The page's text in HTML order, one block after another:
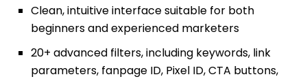
Clean, intuitive interface suitable for both
beginners and experienced marketers
20+ advanced filters, including keywords, link
parameters, fanpage ID, Pixel ID, CTA buttons,